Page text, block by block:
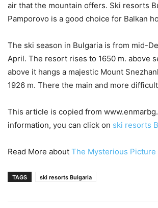
air that the mountain offers. Ski resorts
Pamporovo is a good choice for Balkan
The ski season in Bulgaria is from mid-
April. The resort rises to 1650 m. above
above it hangs a majestic Mount
1926 m. There the main and more
This article is copied from
information, you can click on ski resorts
Read More about The Mysterious Picture
TAGS ski resorts Bulgaria